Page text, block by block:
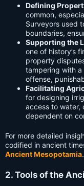
Defining
common,
Surveyors used
boundaries,
Supporting the
one of history’s
property
tampering with
offense,
Facilitating
for designing
access to water,
dependent on
For more detailed
codified in ancient
Ancient Mesopotamia.
2. Tools of the